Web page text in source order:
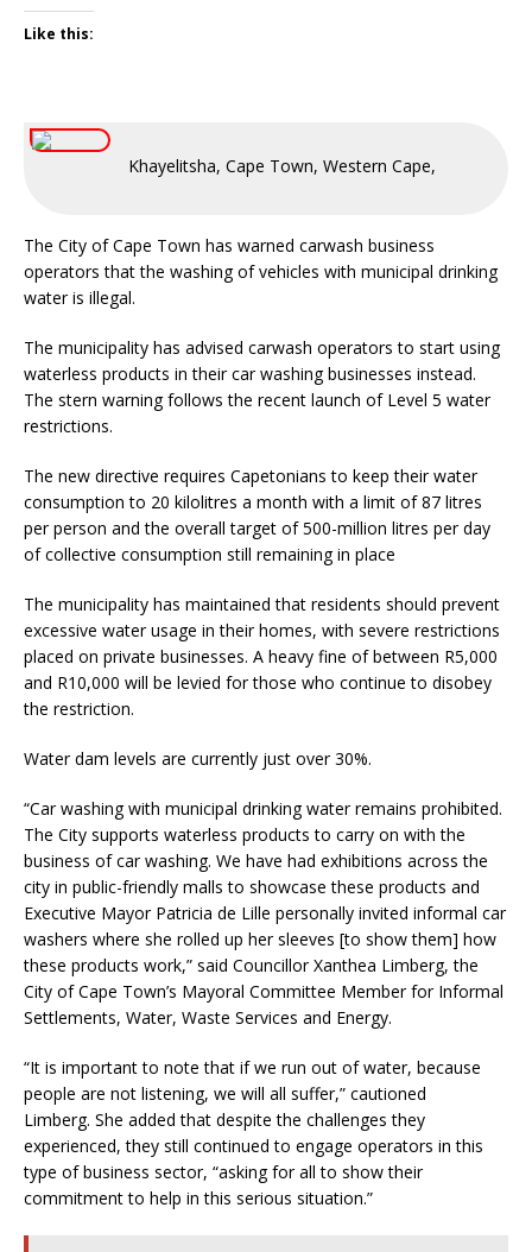
Like this:
Khayelitsha, Cape Town, Western Cape, South
The City of Cape Town has warned carwash business
operators that the washing of vehicles with municipal drinking
water is illegal.
The municipality has advised carwash operators to start using
waterless products in their car washing businesses instead.
The stern warning follows the recent launch of Level 5 water
restrictions.
The new directive requires Capetonians to keep their water
consumption to 20 kilolitres a month with a limit of 87 litres
per person and the overall target of 500-million litres per day
of collective consumption still remaining in place
The municipality has maintained that residents should prevent
excessive water usage in their homes, with severe restrictions
placed on private businesses. A heavy fine of between R5,000
and R10,000 will be levied for those who continue to disobey
the restriction.
Water dam levels are currently just over 30%.
“Car washing with municipal drinking water remains prohibited.
The City supports waterless products to carry on with the
business of car washing. We have had exhibitions across the
city in public-friendly malls to showcase these products and
Executive Mayor Patricia de Lille personally invited informal car
washers where she rolled up her sleeves [to show them] how
these products work,” said Councillor Xanthea Limberg, the
City of Cape Town’s Mayoral Committee Member for Informal
Settlements, Water, Waste Services and Energy.
“It is important to note that if we run out of water, because
people are not listening, we will all suffer,” cautioned
Limberg. She added that despite the challenges they
experienced, they still continued to engage operators in this
type of business sector, “asking for all to show their
commitment to help in this serious situation.”